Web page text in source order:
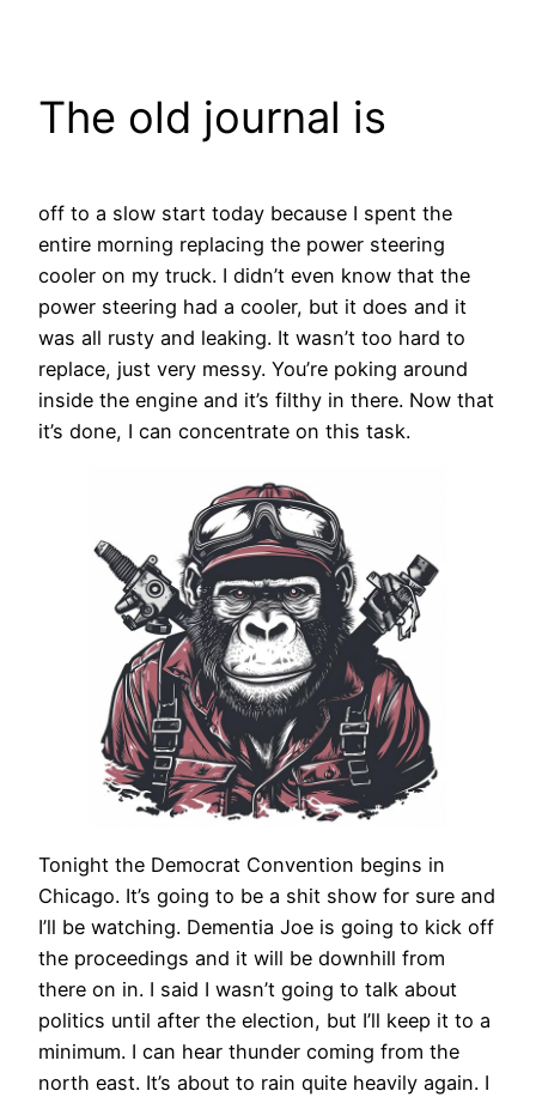
The old journal is
off to a slow start today because I spent the
entire morning replacing the power steering
cooler on my truck. I didn’t even know that the
power steering had a cooler, but it does and it
was all rusty and leaking. It wasn’t too hard to
replace, just very messy. You’re poking around
inside the engine and it’s filthy in there. Now that
it’s done, I can concentrate on this task.
Tonight the Democrat Convention begins in
Chicago. It’s going to be a shit show for sure and
I’ll be watching. Dementia Joe is going to kick off
the proceedings and it will be downhill from
there on in. I said I wasn’t going to talk about
politics until after the election, but I’ll keep it to a
minimum. I can hear thunder coming from the
north east. It’s about to rain quite heavily again. I